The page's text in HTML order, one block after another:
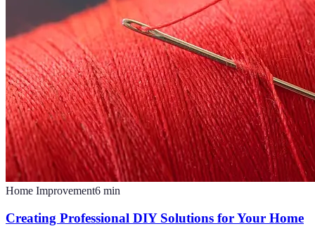
Home Improvement6 min
Creating Professional DIY Solutions for Your Home